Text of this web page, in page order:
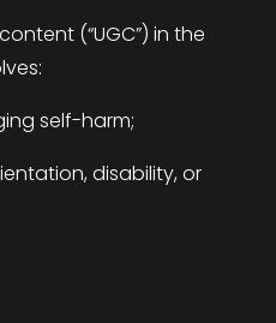
(“UGC”) in the
self-harm;
disability, or